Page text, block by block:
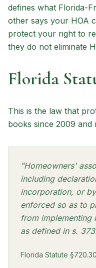
defines what Florida-
other says your HOA
protect your right to
they do not eliminate
Florida
This is the law that
books since 2009 and
"Homeowners'
including
incorporation, or
enforced so as to
from implementing
as defined in s.
Florida Statute